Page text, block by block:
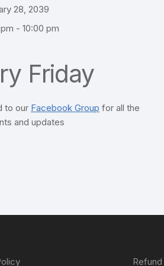
28, 2039
- 10:00 pm
Friday
to our Facebook Group for all the
and updates